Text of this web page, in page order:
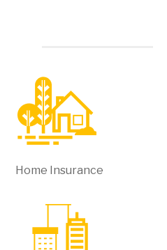
Home Insurance